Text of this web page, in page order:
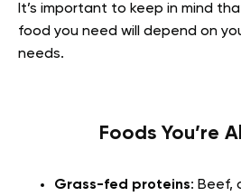
It’s important to keep in mind
food you need will depend on
needs.
Foods You’re
Grass-fed proteins: Beef,